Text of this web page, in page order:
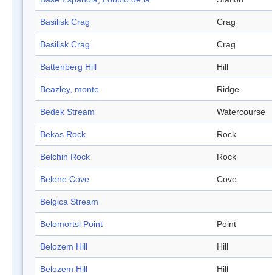
Basilisk Crag Crag
Basilisk Crag Crag
Battenberg Hill Hill
Beazley, monte Ridge
Bedek Stream Watercourse
Bekas Rock Rock
Belchin Rock Rock
Belene Cove Cove
Belgica Stream
Belomortsi Point Point
Belozem Hill Hill
Belozem Hill Hill